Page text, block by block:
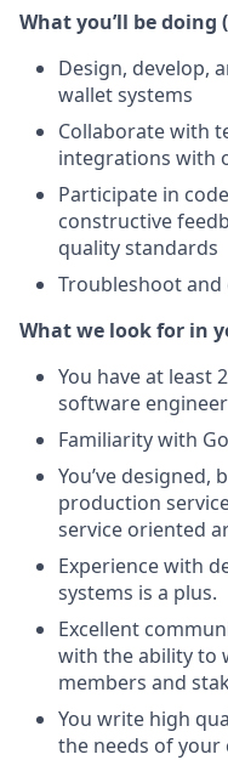
What you’ll be doing
Design, develop,
wallet systems
Collaborate with
integrations with
Participate in
constructive
quality standards
Troubleshoot
What we look for in
You have at least
software
Familiarity with
You’ve designed,
production
service oriented
Experience with
systems is a plus.
Excellent
with the ability to
members and
You write high
the needs of your